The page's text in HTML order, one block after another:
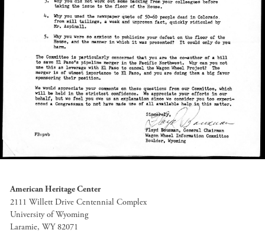
American Heritage Center
2111 Willett Drive Centennial Complex
University of Wyoming
Laramie, WY 82071